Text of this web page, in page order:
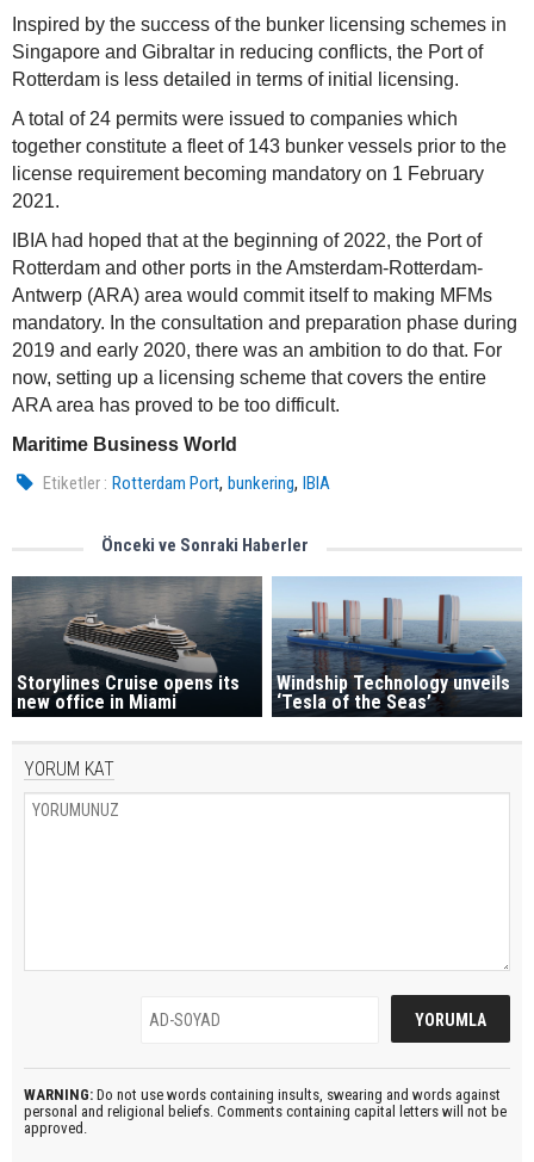
Inspired by the success of the bunker licensing schemes in
Singapore and Gibraltar in reducing conflicts, the Port of
Rotterdam is less detailed in terms of initial licensing.
A total of 24 permits were issued to companies which
together constitute a fleet of 143 bunker vessels prior to the
license requirement becoming mandatory on 1 February
2021.
IBIA had hoped that at the beginning of 2022, the Port of
Rotterdam and other ports in the Amsterdam-Rotterdam-
Antwerp (ARA) area would commit itself to making MFMs
mandatory. In the consultation and preparation phase during
2019 and early 2020, there was an ambition to do that. For
now, setting up a licensing scheme that covers the entire
ARA area has proved to be too difficult.
Maritime Business World
Etiketler : Rotterdam Port,bunkering,IBIA
Önceki ve Sonraki Haberler
Storylines Cruise opens its
new office in Miami
Windship Technology unveils
‘Tesla of the Seas’
YORUM KAT
WARNING: Do not use words containing insults, swearing and words against
personal and religional beliefs. Comments containing capital letters will not be
approved.